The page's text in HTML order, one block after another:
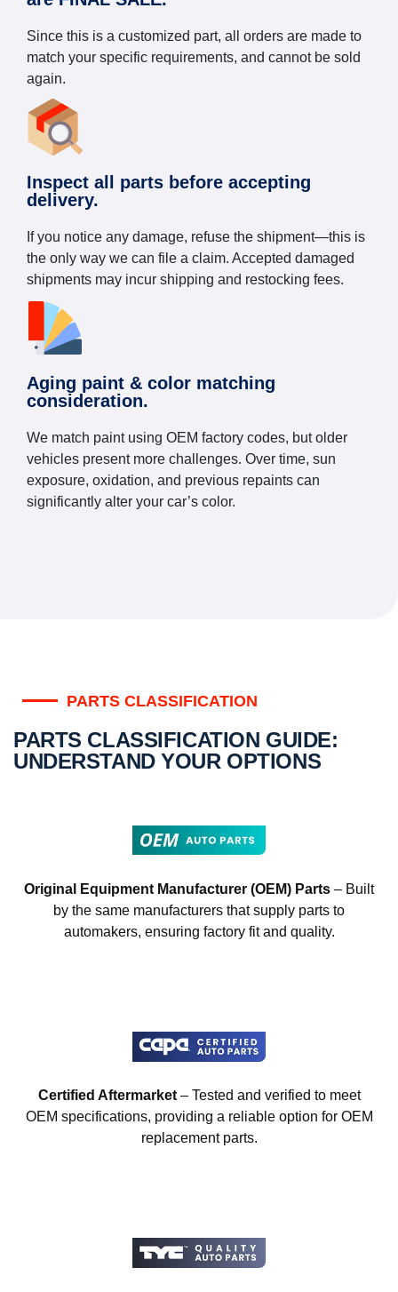
Since this is a customized part, all orders are made to
match your specific requirements, and cannot be sold
again.
Inspect all parts before accepting
delivery.
If you notice any damage, refuse the shipment—this is
the only way we can file a claim. Accepted damaged
shipments may incur shipping and restocking fees.
Aging paint & color matching
consideration.
We match paint using OEM factory codes, but older
vehicles present more challenges. Over time, sun
exposure, oxidation, and previous repaints can
significantly alter your car’s color.
PARTS CLASSIFICATION
PARTS CLASSIFICATION GUIDE:
UNDERSTAND YOUR OPTIONS
Original Equipment Manufacturer (OEM) Parts – Built
by the same manufacturers that supply parts to
automakers, ensuring factory fit and quality.
Certified Aftermarket– Tested and verified to meet
OEM specifications, providing a reliable option for OEM
replacement parts.